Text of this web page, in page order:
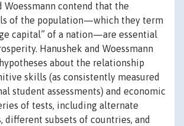
Woessmann contend that the
of the population—which they term
capital” of a nation—are essential
Hanushek and Woessmann
about the relationship
skills (as consistently measured
student assessments) and economic
of tests, including alternate
different subsets of countries, and